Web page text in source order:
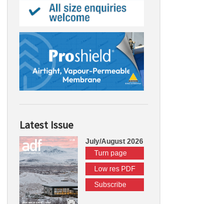
Latest Issue
July/August 2026
Turn page
Low res PDF
Subscribe